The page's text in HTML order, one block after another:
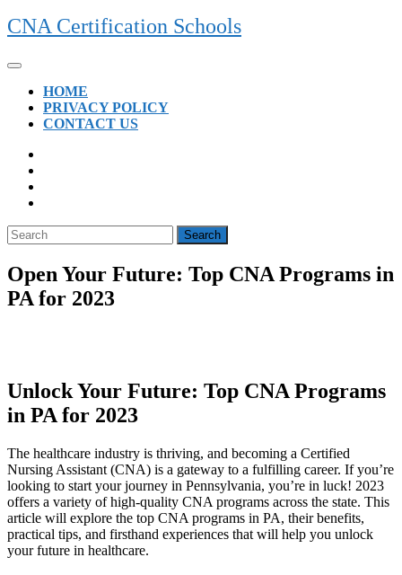
Skip
to
CNA Certification Schools
Open
ButtonHOME
PRIVACY POLICY
CONTACT US
CLOSE
BUTTON
Search
for:
Open Your Future: Top CNA Programs in
PA for 2023
Unlock Your Future: Top CNA Programs
in​ PA for 2023
The ‌healthcare industry is thriving, and becoming a Certified ​
Nursing​ Assistant (CNA) is a ⁢gateway to a fulfilling career. If you’re
looking to start your journey in Pennsylvania, you’re in luck! 2023
offers a‌ variety of high-quality CNA programs across the state. This
‌article will explore the top CNA programs‌ in PA, their benefits,
practical tips, and firsthand experiences that will help you unlock
your future in healthcare.